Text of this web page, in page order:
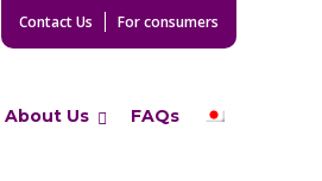
Contact Us For consumers
About Us FAQs